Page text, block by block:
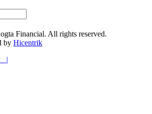
Financial. All rights reserved.
by Hicentrik
|